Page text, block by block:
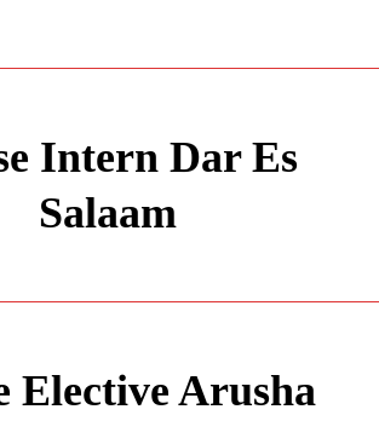
Intern Dar Es
Salaam
Elective Arusha